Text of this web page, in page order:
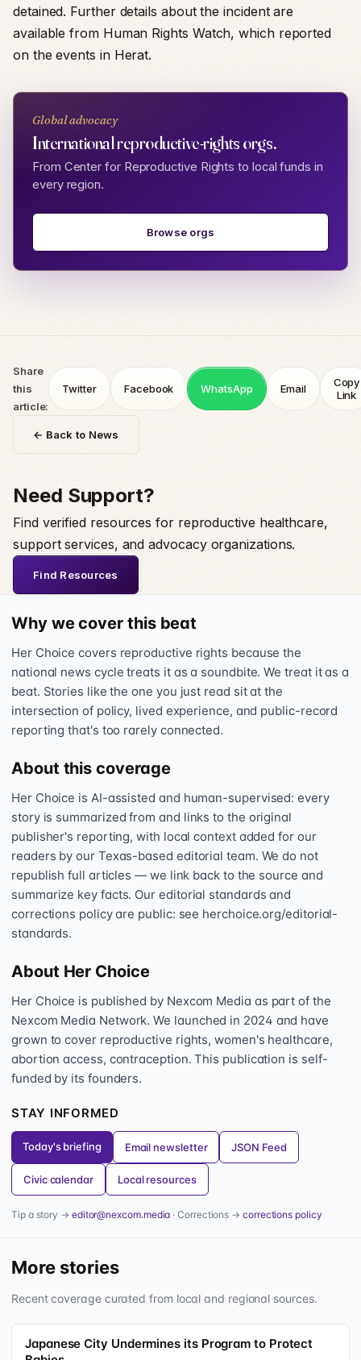
detained. Further details about the incident are
available from Human Rights Watch, which reported
on the events in Herat.
Global advocacy
International reproductive-rights orgs.
From Center for Reproductive Rights to local funds in
every region.
Browse orgs
Share
this
article:
Twitter Facebook WhatsApp Email
Copy
Link
← Back to News
Need Support?
Find verified resources for reproductive healthcare,
support services, and advocacy organizations.
Find Resources
Why we cover this beat
Her Choice covers reproductive rights because the
national news cycle treats it as a soundbite. We treat it as a
beat. Stories like the one you just read sit at the
intersection of policy, lived experience, and public-record
reporting that's too rarely connected.
About this coverage
Her Choice is AI-assisted and human-supervised: every
story is summarized from and links to the original
publisher's reporting, with local context added for our
readers by our Texas-based editorial team. We do not
republish full articles — we link back to the source and
summarize key facts. Our editorial standards and
corrections policy are public: see herchoice.org/editorial-
standards.
About Her Choice
Her Choice is published by Nexcom Media as part of the
Nexcom Media Network. We launched in 2024 and have
grown to cover reproductive rights, women's healthcare,
abortion access, contraception. This publication is self-
funded by its founders.
STAY INFORMED
Today's briefing Email newsletter JSON Feed
Civic calendar Local resources
Tip a story → editor@nexcom.media · Corrections →corrections policy
More stories
Recent coverage curated from local and regional sources.
Japanese City Undermines its Program to Protect